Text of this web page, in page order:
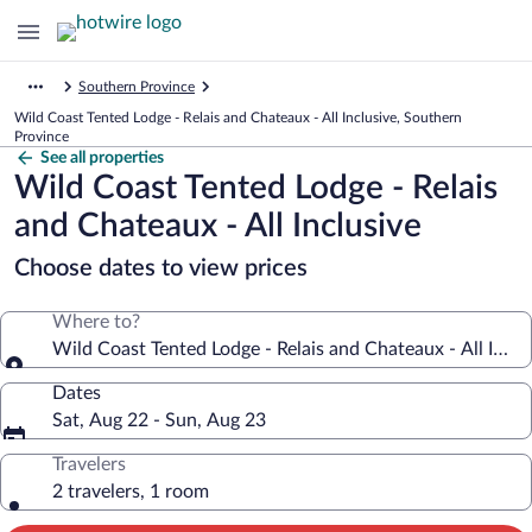
Southern Province
Wild Coast Tented Lodge - Relais and Chateaux - All Inclusive, Southern
Province
See all properties
Wild Coast Tented Lodge - Relais
and Chateaux - All Inclusive
Choose dates to view prices
Where to?
Wild Coast Tented Lodge - Relais and Chateaux - All
Dates
Sat, Aug 22 - Sun, Aug 23
Travelers
2 travelers, 1 room